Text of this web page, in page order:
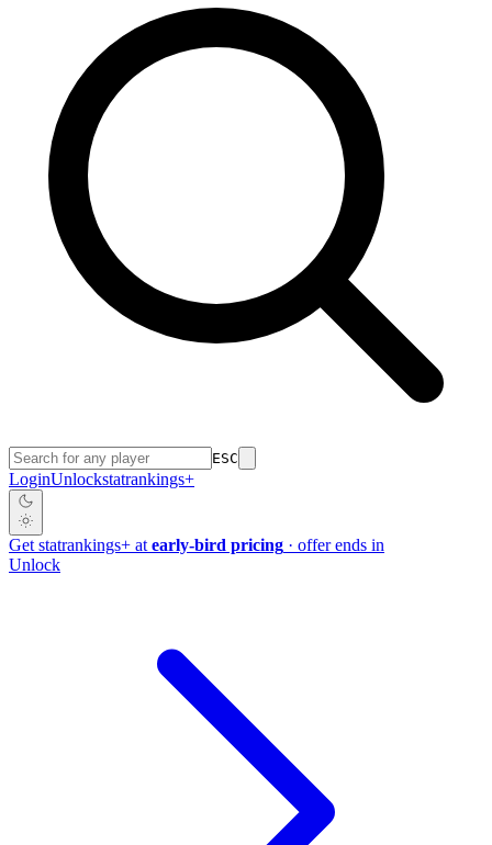
ESC
LoginUnlockstatrankings+
Get statrankings+ at early-bird pricing · offer ends in
Unlock